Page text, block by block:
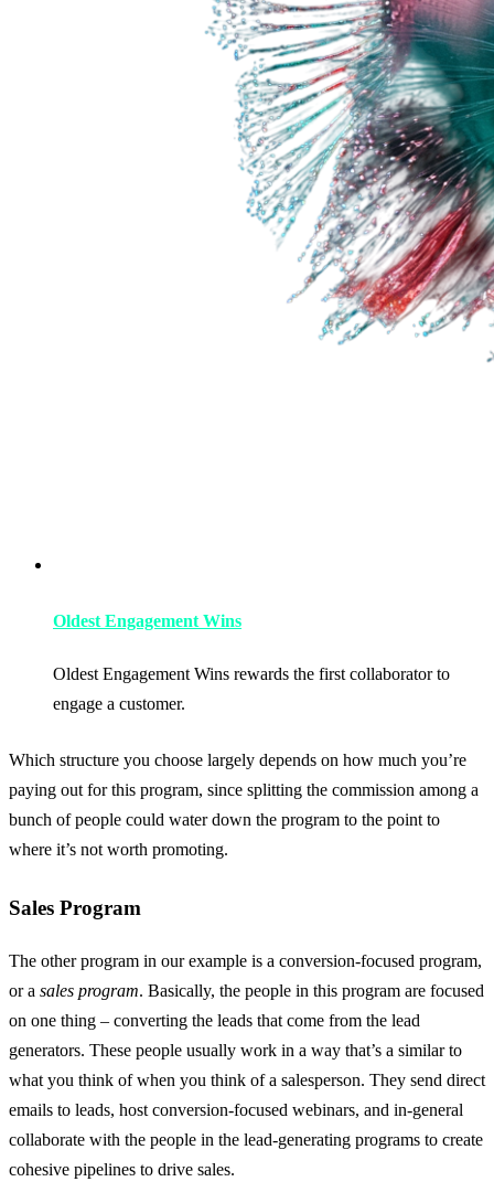
Oldest Engagement Wins
Oldest Engagement Wins rewards the first collaborator to
engage a customer.
Which structure you choose largely depends on how much you’re
paying out for this program, since splitting the commission among a
bunch of people could water down the program to the point to
where it’s not worth promoting.
Sales Program
The other program in our example is a conversion-focused program,
or a sales program. Basically, the people in this program are focused
on one thing – converting the leads that come from the lead
generators. These people usually work in a way that’s a similar to
what you think of when you think of a salesperson. They send direct
emails to leads, host conversion-focused webinars, and in-general
collaborate with the people in the lead-generating programs to create
cohesive pipelines to drive sales.